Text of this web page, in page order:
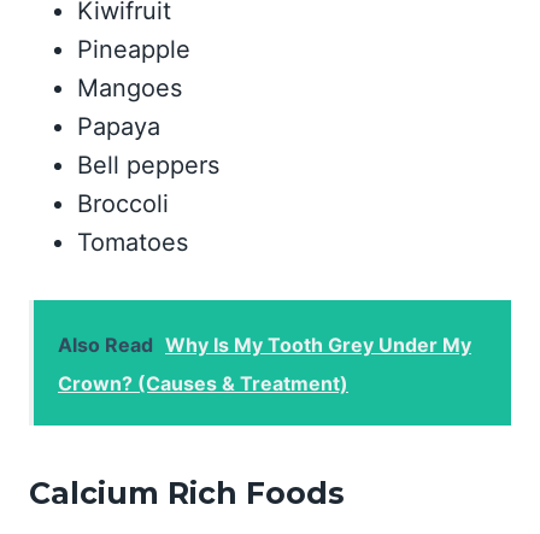
Kiwifruit
Pineapple
Mangoes
Papaya
Bell peppers
Broccoli
Tomatoes
Also Read Why Is My Tooth Grey Under My
Crown? (Causes & Treatment)
Calcium Rich Foods